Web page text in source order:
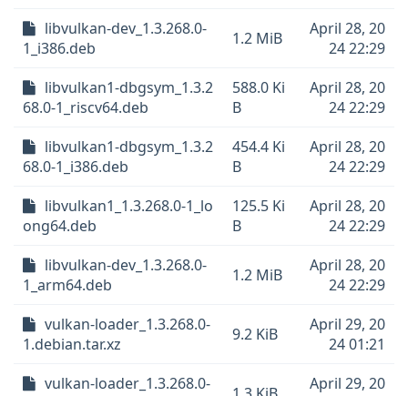
libvulkan-dev_1.3.268.0-
1_i386.deb
1.2 MiB
April 28, 20
24 22:29
libvulkan1-dbgsym_1.3.2
68.0-1_riscv64.deb
588.0 Ki
B
April 28, 20
24 22:29
libvulkan1-dbgsym_1.3.2
68.0-1_i386.deb
454.4 Ki
B
April 28, 20
24 22:29
libvulkan1_1.3.268.0-1_lo
ong64.deb
125.5 Ki
B
April 28, 20
24 22:29
libvulkan-dev_1.3.268.0-
1_arm64.deb
1.2 MiB
April 28, 20
24 22:29
vulkan-loader_1.3.268.0-
1.debian.tar.xz
9.2 KiB
April 29, 20
24 01:21
vulkan-loader_1.3.268.0-
April 29, 20